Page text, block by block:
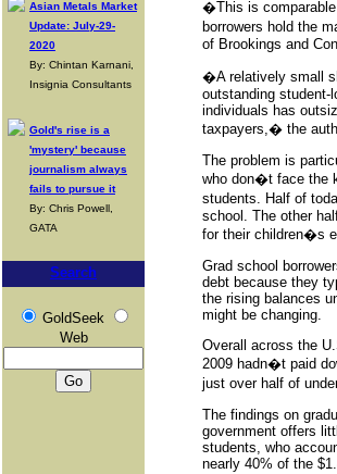
Asian Metals Market
Update: July-29-
2020
By: Chintan Karnani,
Insignia Consultants
Gold's rise is a
'mystery' because
journalism always
fails to pursue it
By: Chris Powell,
GATA
Search
GoldSeek
Web
�This is comparable
borrowers hold the
of Brookings and
�A relatively small
outstanding
individuals has
taxpayers,� the
The problem is
who don�t face the
students. Half of
school. The other
for their children�s
Grad school
debt because they
the rising balances
might be changing.
Overall across the
2009 hadn�t paid
just over half of
The findings on
government offers
students, who
nearly 40% of the